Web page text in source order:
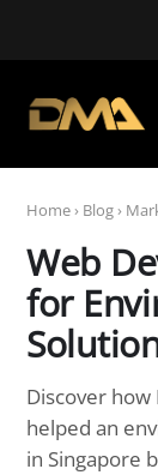
Home› Blog›
Web
for
Discover
helped an
in Singapore